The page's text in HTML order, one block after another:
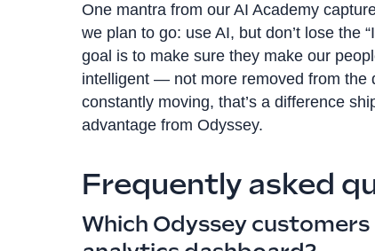
One mantra from our AI Academy
we plan to go: use AI, but don’t lose the
goal is to make sure they make our
intelligent — not more removed from the
constantly moving, that’s a difference
advantage from Odyssey.
Frequently asked
Which Odyssey